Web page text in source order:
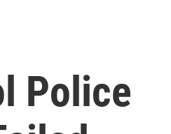
Police